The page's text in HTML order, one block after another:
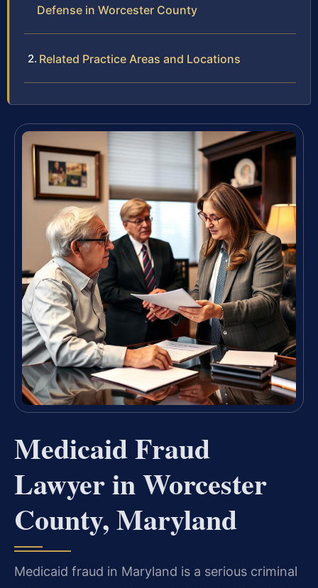
Defense in Worcester County
Related Practice Areas and Locations
Medicaid Fraud
Lawyer in Worcester
County, Maryland
Medicaid fraud in Maryland is a serious criminal